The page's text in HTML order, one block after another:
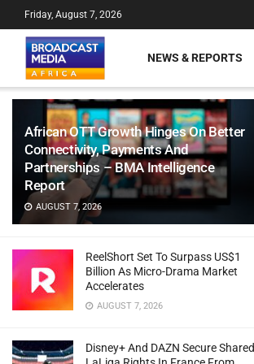
African OTT Growth Hinges On Better
Connectivity, Payments And
Partnerships – BMA Intelligence
Report
AUGUST 7, 2026
ReelShort Set To Surpass US$1
Billion As Micro-Drama Market
Accelerates
AUGUST 7, 2026
Disney+ And DAZN Secure Shared
Friday, August 7, 2026
NEWS & REPORTS